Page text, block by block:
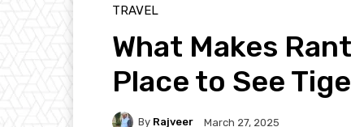
TRAVEL
What Makes
Place to See
By Rajveer March 27, 2025